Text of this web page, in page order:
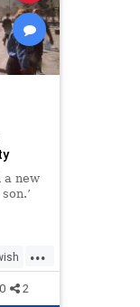
a new
...
0 2